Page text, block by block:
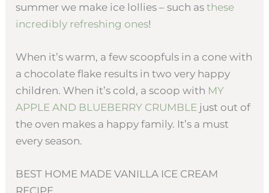
summer we make ice lollies – such asthese
incredibly refreshing ones!
When it’s warm, a few scoopfuls in a cone with
a chocolate flake results in two very happy
children. When it’s cold, a scoop with MY
APPLE AND BLUEBERRY CRUMBLE just out of
the oven makes a happy family. It’s a must
every season.
BEST HOME MADE VANILLA ICE CREAM